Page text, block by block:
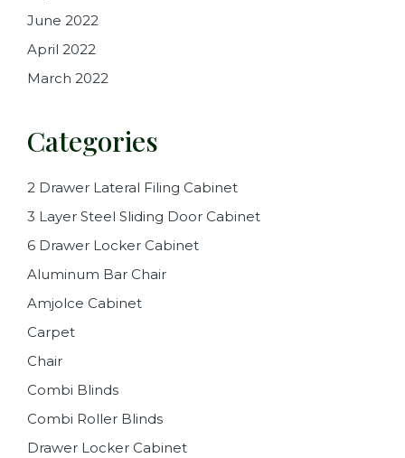
June 2022
April 2022
March 2022
Categories
2 Drawer Lateral Filing Cabinet
3 Layer Steel Sliding Door Cabinet
6 Drawer Locker Cabinet
Aluminum Bar Chair
Amjolce Cabinet
Carpet
Chair
Combi Blinds
Combi Roller Blinds
Drawer Locker Cabinet